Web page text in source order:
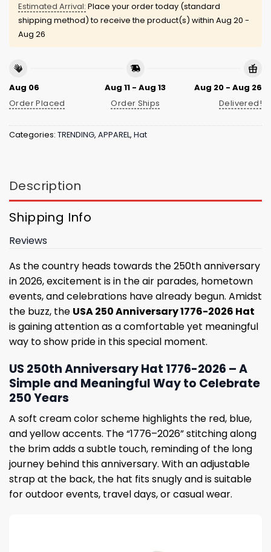
Estimated Arrival: Place your order today (standard
shipping method) to receive the product(s) within Aug 20 -
Aug 26
Aug 06
Order Placed
Aug 11 - Aug 13
Order Ships
Aug 20 - Aug 26
Delivered!
Categories: TRENDING, APPAREL, Hat
Description
Shipping Info
Reviews
As the country heads towards the 250th anniversary
in 2026, excitement is in the air parades, hometown
events, and celebrations have already begun. Amidst
the buzz, the USA 250 Anniversary 1776-2026 Hat
is gaining attention as a comfortable yet meaningful
way to show pride in this special moment.
US 250th Anniversary Hat 1776-2026 – A
Simple and Meaningful Way to Celebrate
250 Years
A soft cream color scheme highlights the red, blue,
and yellow accents. The “1776–2026” stitching along
the brim adds a subtle touch, reminding of the long
journey behind this anniversary. With an adjustable
strap at the back, the hat fits snugly and is suitable
for outdoor events, travel days, or casual wear.